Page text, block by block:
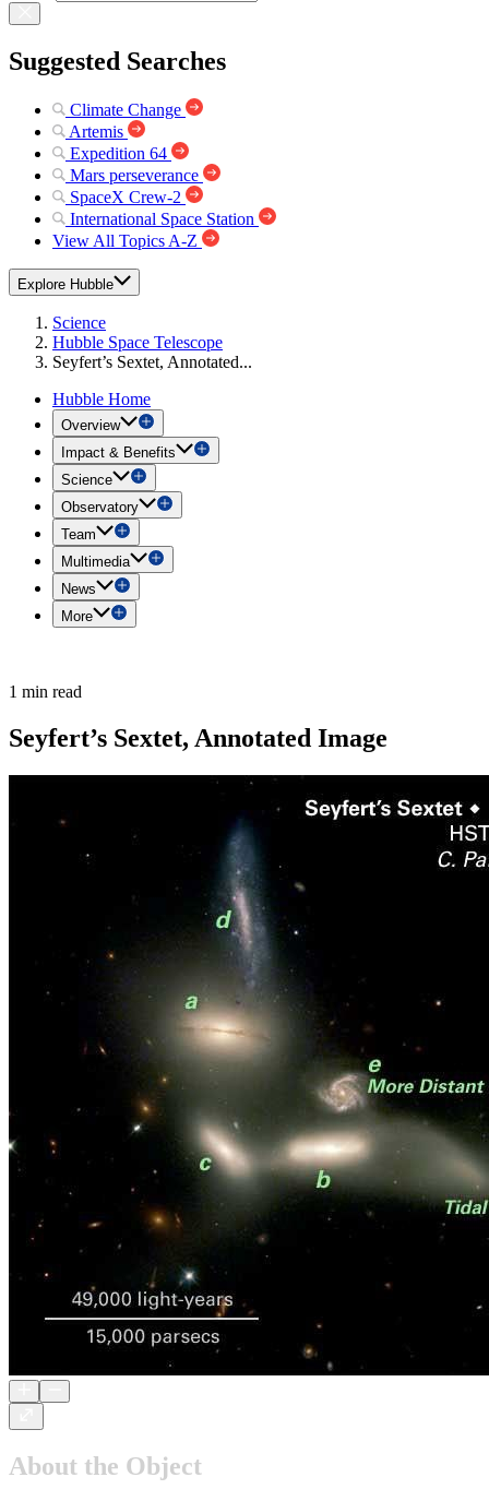
Suggested Searches
Climate Change
Artemis
Expedition 64
Mars perseverance
SpaceX Crew-2
International Space Station
View All Topics A-Z
Explore Hubble
Science
Hubble Space Telescope
Seyfert’s Sextet, Annotated...
Hubble Home
Overview
Impact & Benefits
Science
Observatory
Team
Multimedia
News
More
1 min read
Seyfert’s Sextet, Annotated Image
About the Object